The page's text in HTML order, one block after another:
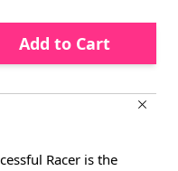
Add to Cart
Racer is the